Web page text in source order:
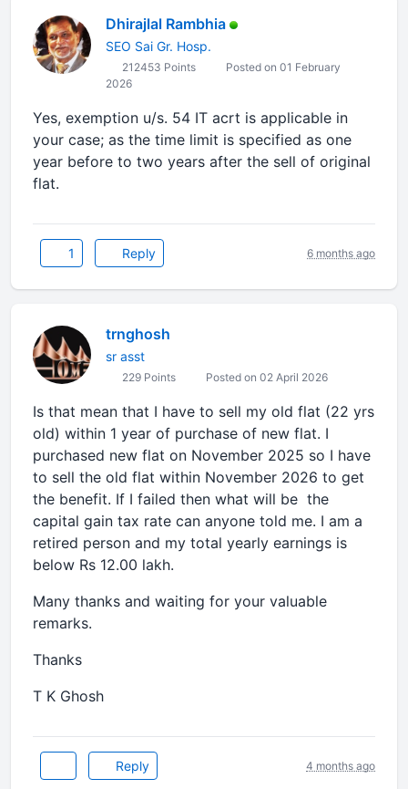
Dhirajlal Rambhia
SEO Sai Gr. Hosp.
212453 Points
Posted on 01 February
2026
Yes, exemption u/s. 54 IT acrt is applicable in
your case; as the time limit is specified as one
year before to two years after the sell of original
flat.
1 Reply 6 months ago
trnghosh
sr asst
229 Points Posted on 02 April 2026
Is that mean that I have to sell my old flat (22 yrs
old) within 1 year of purchase of new flat. I
purchased new flat on November 2025 so I have
to sell the old flat within November 2026 to get
the benefit. If I failed then what will be the
capital gain tax rate can anyone told me. I am a
retired person and my total yearly earnings is
below Rs 12.00 lakh.
Many thanks and waiting for your valuable
remarks.
Thanks
T K Ghosh
Reply 4 months ago